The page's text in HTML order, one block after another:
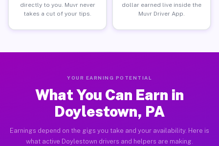
directly to you. Muvr never
takes a cut of your tips.
dollar earned live inside the
Muvr Driver App.
YOUR EARNING POTENTIAL
What You Can Earn in
Doylestown, PA
Earnings depend on the gigs you take and your availability. Here is
what active Doylestown drivers and helpers are making.